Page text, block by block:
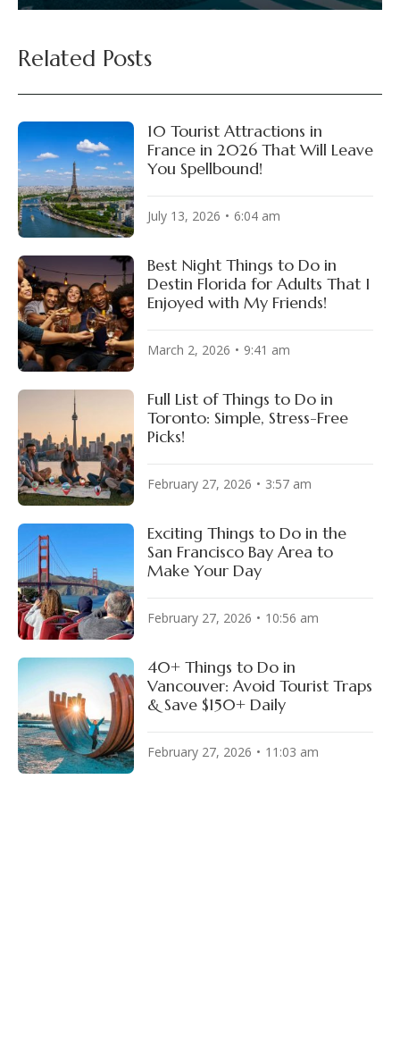
Related Posts
10 Tourist Attractions in
France in 2026 That Will Leave
You Spellbound!
July 13, 2026 6:04 am
Best Night Things to Do in
Destin Florida for Adults That I
Enjoyed with My Friends!
March 2, 2026 9:41 am
Full List of Things to Do in
Toronto: Simple, Stress-Free
Picks!
February 27, 2026 3:57 am
Exciting Things to Do in the
San Francisco Bay Area to
Make Your Day
February 27, 2026 10:56 am
40+ Things to Do in
Vancouver: Avoid Tourist Traps
& Save $150+ Daily
February 27, 2026 11:03 am